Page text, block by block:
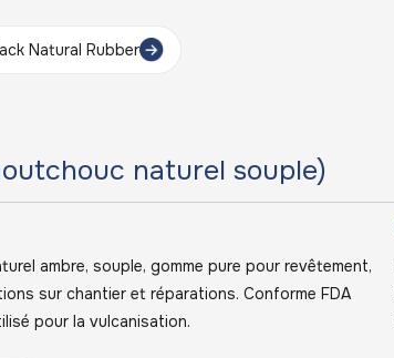
Natural Rubber
naturel souple)
ambre, souple, gomme pure pour revêtement,
sur chantier et réparations. Conforme FDA
pour la vulcanisation.